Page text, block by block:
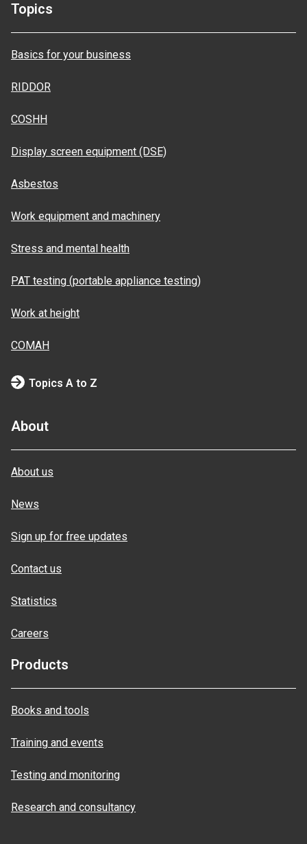
Topics
Basics for your business
RIDDOR
COSHH
Display screen equipment (DSE)
Asbestos
Work equipment and machinery
Stress and mental health
PAT testing (portable appliance testing)
Work at height
COMAH
Topics A to Z
About
About us
News
Sign up for free updates
Contact us
Statistics
Careers
Products
Books and tools
Training and events
Testing and monitoring
Research and consultancy